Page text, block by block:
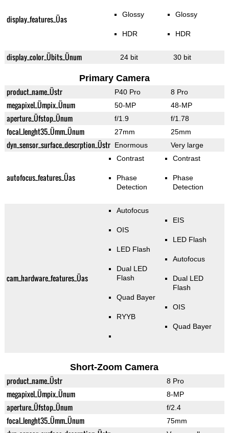
display_features_Üas Glossy
HDR
Glossy
HDR
display_color_Übits_Ünum 24 bit 30 bit
Primary Camera
product_name_Üstr P40 Pro 8 Pro
megapixel_Ümpix_Ünum 50-MP 48-MP
aperture_Üfstop_Ünum f/1.9 f/1.78
focal_lenght35_Ümm_Ünum 27mm 25mm
dyn_sensor_surface_descrption_Üstr Enormous Very large
autofocus_features_Üas
Contrast
Phase
Detection
Contrast
Phase
Detection
cam_hardware_features_Üas
Autofocus
OIS
LED Flash
Dual LED
Flash
Quad Bayer
RYYB
EIS
LED Flash
Autofocus
Dual LED
Flash
OIS
Quad Bayer
Short-Zoom Camera
product_name_Üstr 8 Pro
megapixel_Ümpix_Ünum 8-MP
aperture_Üfstop_Ünum f/2.4
focal_lenght35_Ümm_Ünum 75mm